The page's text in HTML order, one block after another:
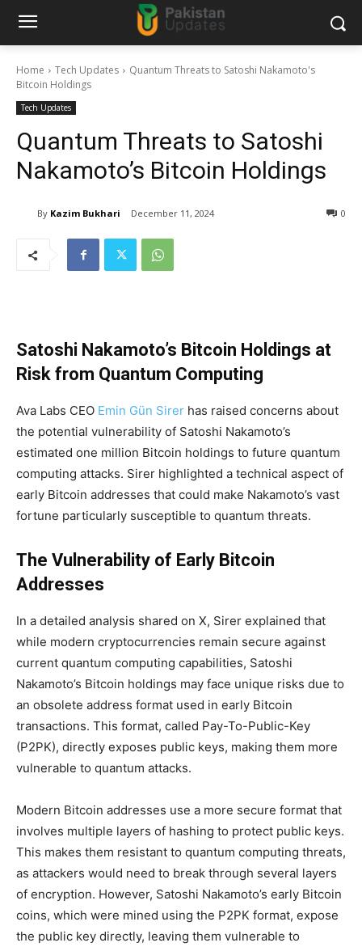
Home Tech Updates
Quantum Threats to Satoshi Nakamoto's
Bitcoin Holdings
Tech Updates
Quantum Threats to Satoshi
Nakamoto’s Bitcoin Holdings
By Kazim Bukhari December 11, 2024 0
Satoshi Nakamoto’s Bitcoin Holdings at
Risk from Quantum Computing
Ava Labs CEO Emin Gün Sirer has raised concerns about
the potential vulnerability of Satoshi Nakamoto’s
estimated one million Bitcoin holdings to future quantum
computing attacks. Sirer highlighted a technical aspect of
early Bitcoin addresses that could make Nakamoto’s vast
fortune particularly susceptible to quantum threats.
The Vulnerability of Early Bitcoin
Addresses
In a detailed analysis shared on X, Sirer explained that
while modern cryptocurrencies remain secure against
current quantum computing capabilities, Satoshi
Nakamoto’s Bitcoin holdings may face unique risks due to
an obsolete address format used in early Bitcoin
transactions. This format, called Pay-To-Public-Key
(P2PK), directly exposes public keys, making them more
vulnerable to quantum attacks.
Modern Bitcoin addresses use a more secure format that
involves multiple layers of hashing to protect public keys.
This makes them resistant to quantum computing threats,
as attackers would need to break through several layers
of encryption. However, Satoshi Nakamoto’s early Bitcoin
coins, which were mined using the P2PK format, expose
the public key directly, leaving them vulnerable to